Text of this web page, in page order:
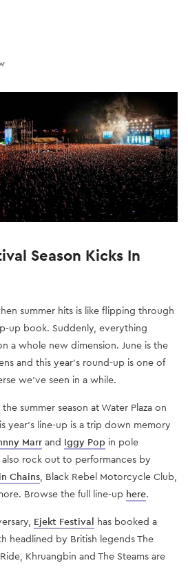
Season Kicks In
summer hits is like flipping through
up book. Suddenly, everything
a whole new dimension. June is the
and this year’s round-up is one of
we’ve seen in a while.
summer season at Water Plaza on
year’s line-up is a trip down memory
Marr and Iggy Pop in pole
rock out to performances by
Chains, Black Rebel Motorcycle Club,
Browse the full line-up here.
Ejekt Festival has booked a
headlined by British legends The
Khruangbin and The Steams are